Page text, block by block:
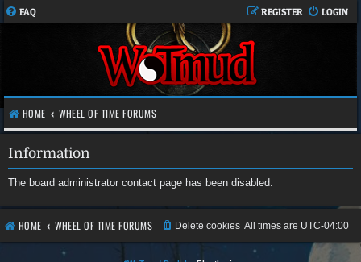
FAQ LOGIN
REGISTER
HOME WHEEL OF TIME FORUMS
Information
The board administrator contact page has been disabled.
HOME WHEEL OF TIME FORUMS All times are UTC-04:00
Delete cookies